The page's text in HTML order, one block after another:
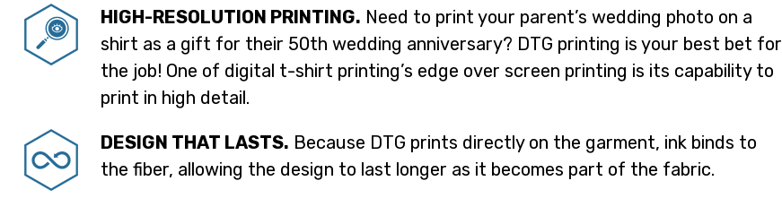
HIGH-RESOLUTION PRINTING. Need to print your parent’s wedding photo on a
shirt as a gift for their 50th wedding anniversary? DTG printing is your best bet for
the job! One of digital t-shirt printing’s edge over screen printing is its capability to
print in high detail.
DESIGN THAT LASTS. Because DTG prints directly on the garment, ink binds to
the fiber, allowing the design to last longer as it becomes part of the fabric.